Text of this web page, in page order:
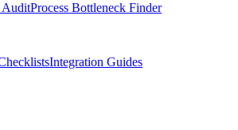
AuditProcess Bottleneck Finder
Integration Guides